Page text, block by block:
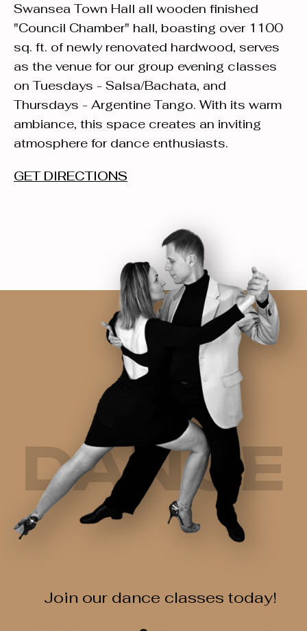
Swansea Town Hall all wooden finished
"Council Chamber" hall, boasting over 1100
sq. ft. of newly renovated hardwood, serves
as the venue for our group evening classes
on Tuesdays - Salsa/Bachata, and
Thursdays - Argentine Tango. With its warm
ambiance, this space creates an inviting
atmosphere for dance enthusiasts.
GET DIRECTIONS
Join our dance classes today!
DANCE